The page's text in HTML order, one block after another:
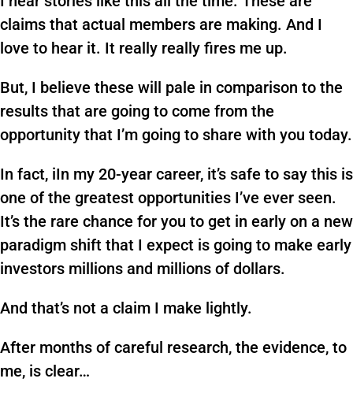
claims that actual members are making. And I
love to hear it. It really really fires me up.
But, I believe these will pale in comparison to the
results that are going to come from the
opportunity that I’m going to share with you today.
In fact, iIn my 20-year career, it’s safe to say this is
one of the greatest opportunities I’ve ever seen.
It’s the rare chance for you to get in early on a new
paradigm shift that I expect is going to make early
investors millions and millions of dollars.
And that’s not a claim I make lightly.
After months of careful research, the evidence, to
me, is clear…